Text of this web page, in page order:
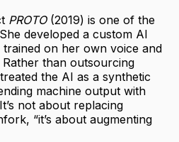
PROTO(2019) is one of the
developed a custom AI
on her own voice and
than outsourcing
the AI as a synthetic
machine output with
not about replacing
“it’s about augmenting